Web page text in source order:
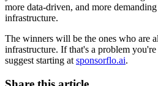
more data-driven, and more
infrastructure.
The winners will be the ones who are
infrastructure. If that's a problem
suggest starting at sponsorflo.ai.